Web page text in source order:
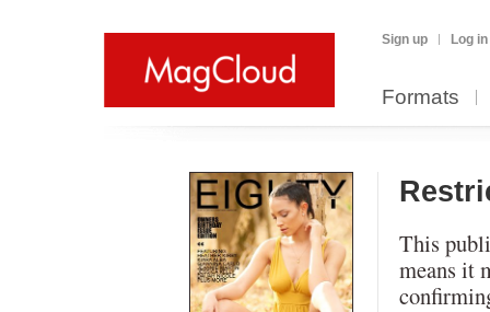
Sign up Log in
Formats
This
means it